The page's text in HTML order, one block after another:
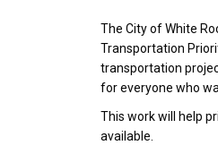
The City of White
Transportation
transportation
for everyone who
This work will help
available.